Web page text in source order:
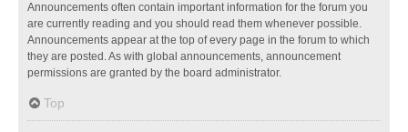
Announcements often contain important information for the forum you
are currently reading and you should read them whenever possible.
Announcements appear at the top of every page in the forum to which
they are posted. As with global announcements, announcement
permissions are granted by the board administrator.
Top